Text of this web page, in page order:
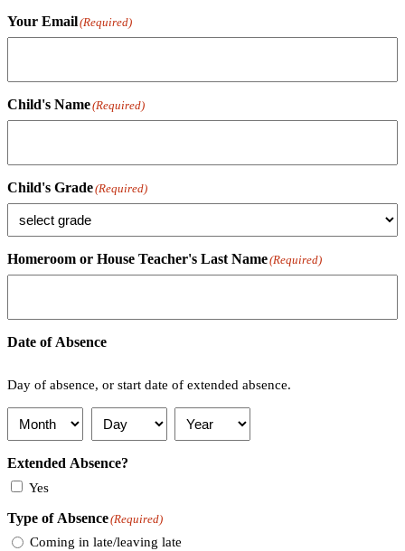
Your Email(Required)
Child's Name(Required)
Child's Grade(Required)
Homeroom or House Teacher's Last Name(Required)
Date of Absence
Day of absence, or start date of extended absence.
Month Day Year
Extended Absence?
Yes
Type of Absence(Required)
Coming in late/leaving late